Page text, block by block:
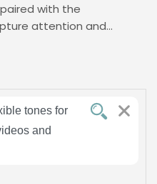
with the
attention and
need a calm
hits the
time.
by letting you post
auditions, and
tones for
and